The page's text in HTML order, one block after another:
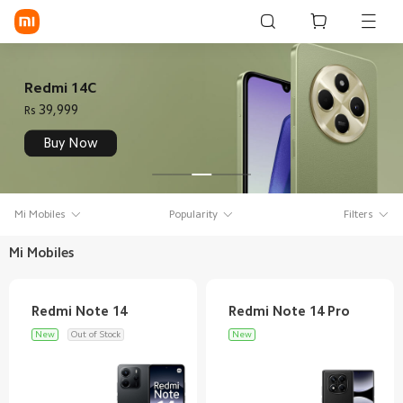
Smart Wearables
WiFi & Gadgets
Mi Smart Home
Redmi 14C
Rs 39,999
Buy Now
Mi Mobiles Popularity Filters
Mi Mobiles
Redmi Note 14
New Out of Stock New